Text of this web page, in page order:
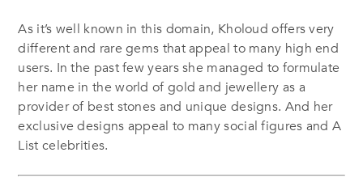
As it’s well known in this domain, Kholoud offers very
different and rare gems that appeal to many high end
users. In the past few years she managed to formulate
her name in the world of gold and jewellery as a
provider of best stones and unique designs. And her
exclusive designs appeal to many social figures and A
List celebrities.